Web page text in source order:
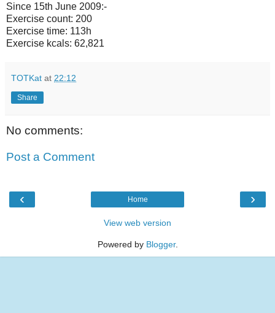
Since 15th June 2009:-
Exercise count: 200
Exercise time: 113h
Exercise kcals: 62,821
TOTKat at 22:12
Share
No comments:
Post a Comment
‹ ›
Home
View web version
Powered by Blogger.